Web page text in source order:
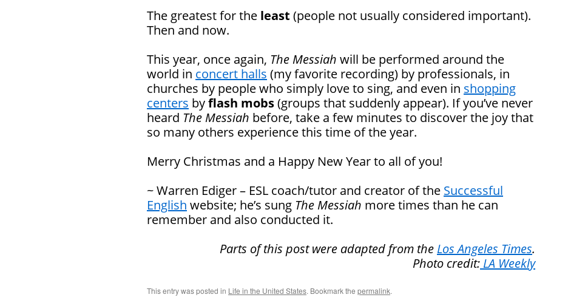
The greatest for the least (people not usually considered important).
Then and now.
This year, once again, The Messiah will be performed around the
world in concert halls (my favorite recording) by professionals, in
churches by people who simply love to sing, and even in shopping
centers byflash mobs(groups that suddenly appear). If you’ve never
heard The Messiah before, take a few minutes to discover the joy that
so many others experience this time of the year.
Merry Christmas and a Happy New Year to all of you!
~ Warren Ediger – ESL coach/tutor and creator of the Successful
English website; he’s sung The Messiah more times than he can
remember and also conducted it.
Parts of this post were adapted from the Los Angeles Times.
Photo credit: LA Weekly
This entry was posted in Life in the United States. Bookmark the permalink.